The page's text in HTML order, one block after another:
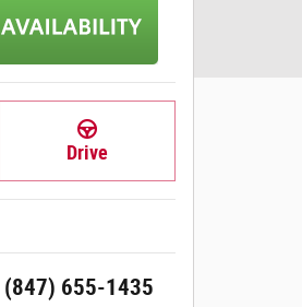
Drive
(847) 655-1435